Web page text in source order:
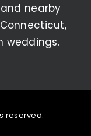
and nearby
weddings.
reserved.